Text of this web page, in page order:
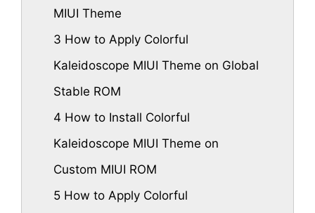
MIUI Theme
3 How to Apply Colorful
Kaleidoscope MIUI Theme on Global
Stable ROM
4 How to Install Colorful
Kaleidoscope MIUI Theme on
Custom MIUI ROM
5 How to Apply Colorful